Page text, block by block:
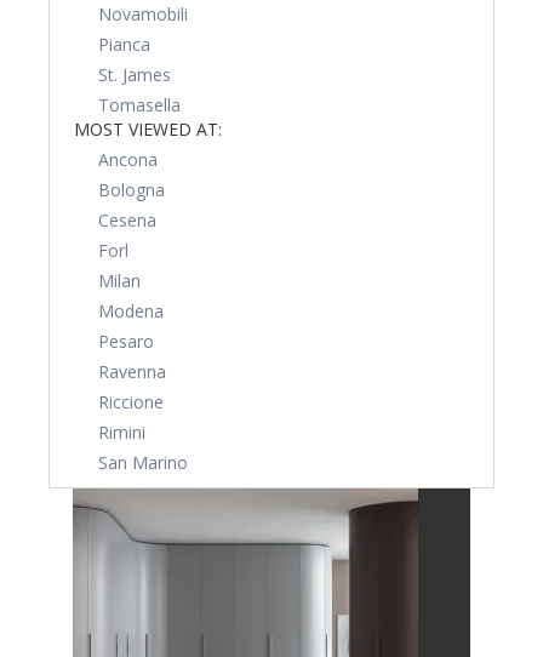
Novamobili
Pianca
St. James
Tomasella
MOST VIEWED AT:
Ancona
Bologna
Cesena
Forl
Milan
Modena
Pesaro
Ravenna
Riccione
Rimini
San Marino